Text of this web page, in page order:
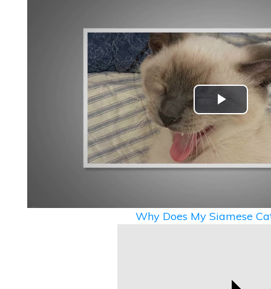
Play
Video
Why Does My Siamese